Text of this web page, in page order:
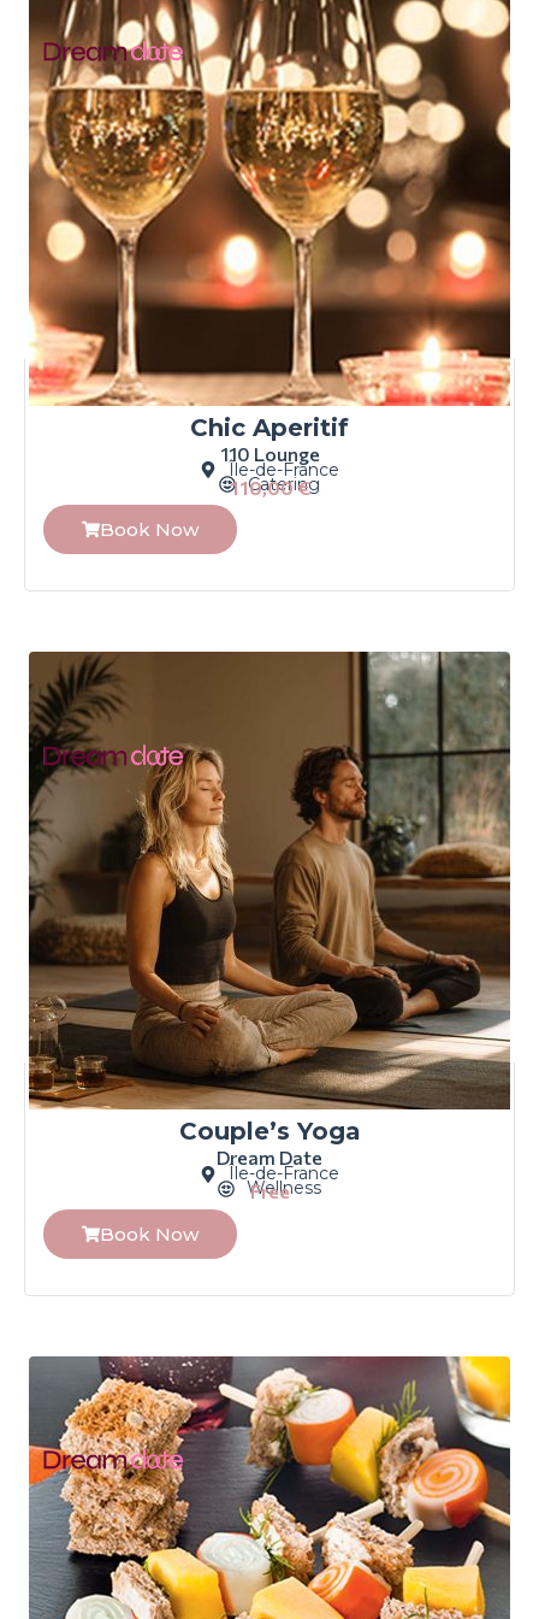
Chic Aperitif
110 Lounge
Île-de-France
Catering
110,00€
Book Now
Couple’s Yoga
Dream Date
Île-de-France
Wellness
Free
Book Now